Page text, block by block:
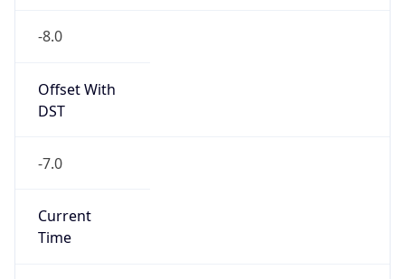
-8.0
Offset With
DST
-7.0
Current
Time